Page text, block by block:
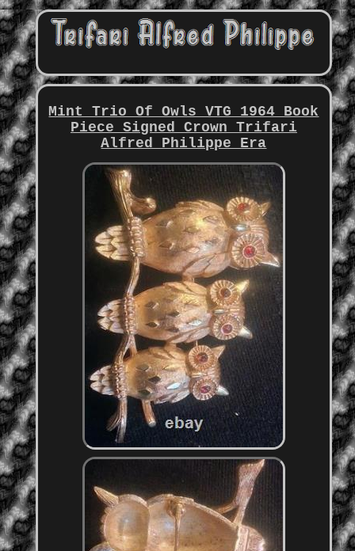
Mint Trio Of Owls VTG 1964 Book
Piece Signed Crown Trifari
Alfred Philippe Era